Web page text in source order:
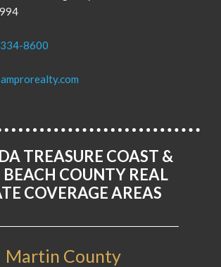
8600
TREASURE COAST &
BEACH COUNTY REAL
COVERAGE AREAS
Martin County